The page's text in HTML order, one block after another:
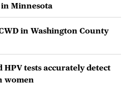
Minnesota
in Washington County
HPV tests accurately detect
women